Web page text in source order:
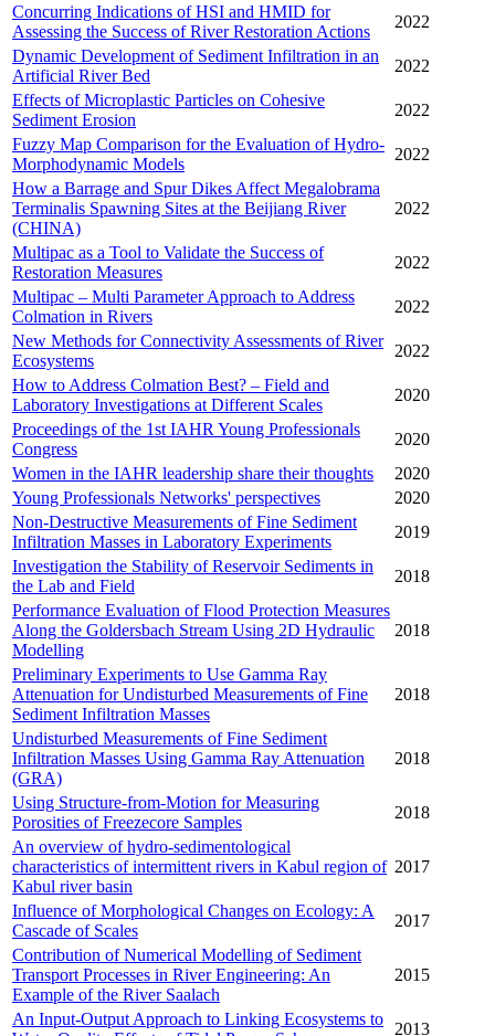
Concurring Indications of HSI and HMID for
Assessing the Success of River Restoration Actions
2022
Dynamic Development of Sediment Infiltration in an
Artificial River Bed
2022
Effects of Microplastic Particles on Cohesive
Sediment Erosion
2022
Fuzzy Map Comparison for the Evaluation of Hydro-
Morphodynamic Models
2022
How a Barrage and Spur Dikes Affect Megalobrama
Terminalis Spawning Sites at the Beijiang River
(CHINA)
2022
Multipac as a Tool to Validate the Success of
Restoration Measures
2022
Multipac – Multi Parameter Approach to Address
Colmation in Rivers
2022
New Methods for Connectivity Assessments of River
Ecosystems
2022
How to Address Colmation Best? – Field and
Laboratory Investigations at Different Scales
2020
Proceedings of the 1st IAHR Young Professionals
Congress
2020
Women in the IAHR leadership share their thoughts
2020
Young Professionals Networks' perspectives
2020
Non-Destructive Measurements of Fine Sediment
Infiltration Masses in Laboratory Experiments
2019
Investigation the Stability of Reservoir Sediments in
the Lab and Field
2018
Performance Evaluation of Flood Protection Measures
Along the Goldersbach Stream Using 2D Hydraulic
Modelling
2018
Preliminary Experiments to Use Gamma Ray
Attenuation for Undisturbed Measurements of Fine
Sediment Infiltration Masses
2018
Undisturbed Measurements of Fine Sediment
Infiltration Masses Using Gamma Ray Attenuation
(GRA)
2018
Using Structure-from-Motion for Measuring
Porosities of Freezecore Samples
2018
An overview of hydro-sedimentological
characteristics of intermittent rivers in Kabul region of
Kabul river basin
2017
Influence of Morphological Changes on Ecology: A
Cascade of Scales
2017
Contribution of Numerical Modelling of Sediment
Transport Processes in River Engineering: An
Example of the River Saalach
2015
An Input-Output Approach to Linking Ecosystems to
2013